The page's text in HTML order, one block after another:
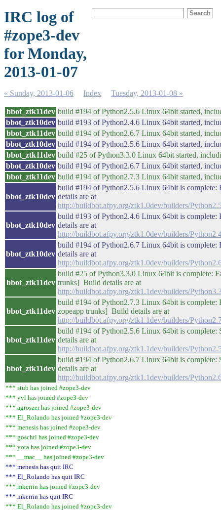
IRC log of
#zope3-dev
for Monday,
2013-01-07
« Sunday, 2013-01-06 Index Tuesday, 2013-01-08 »
bbot_ztk11dev build #194 of Python2.5.6 Linux 64bit started,
bbot_ztk10dev build #193 of Python2.4.6 Linux 64bit started,
bbot_ztk11dev build #194 of Python2.6.7 Linux 64bit started,
bbot_ztk10dev build #194 of Python2.5.6 Linux 64bit started,
bbot_ztk11dev build #25 of Python3.3.0 Linux 64bit started,
bbot_ztk10dev build #194 of Python2.6.7 Linux 64bit started,
bbot_ztk11dev build #194 of Python2.7.3 Linux 64bit started,
bbot_ztk10dev
build #194 of Python2.5.6 Linux 64bit is
details are at
http://buildbot.afpy.org/ztk1.0dev/builders/
bbot_ztk10dev
build #193 of Python2.4.6 Linux 64bit is
details are at
http://buildbot.afpy.org/ztk1.0dev/builders/
bbot_ztk10dev
build #194 of Python2.6.7 Linux 64bit is
details are at
http://buildbot.afpy.org/ztk1.0dev/builders/
bbot_ztk11dev
build #25 of Python3.3.0 Linux 64bit is complete:
trunks] Build details are at
http://buildbot.afpy.org/ztk1.1dev/builders/
bbot_ztk11dev
build #194 of Python2.7.3 Linux 64bit is complete:
zopeapp trunks] Build details are at
http://buildbot.afpy.org/ztk1.1dev/builders/
bbot_ztk11dev
build #194 of Python2.5.6 Linux 64bit is complete:
details are at
http://buildbot.afpy.org/ztk1.1dev/builders/
bbot_ztk11dev
build #194 of Python2.6.7 Linux 64bit is complete:
details are at
http://buildbot.afpy.org/ztk1.1dev/builders/
*** stub has joined #zope3-dev
*** yvl has joined #zope3-dev
*** agroszer has joined #zope3-dev
*** El_Rolando has joined #zope3-dev
*** menesis has joined #zope3-dev
*** goschtl has joined #zope3-dev
*** yota has joined #zope3-dev
*** __mac__ has joined #zope3-dev
*** menesis has quit IRC
*** El_Rolando has quit IRC
*** mkerrin has joined #zope3-dev
*** mkerrin has quit IRC
*** El_Rolando has joined #zope3-dev